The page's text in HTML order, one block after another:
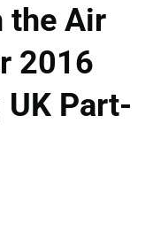
the Air
2016
Part-